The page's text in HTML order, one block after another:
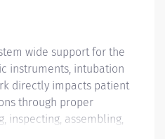
wide support for the
instruments, intubation
directly impacts patient
through proper
inspecting, assembling,